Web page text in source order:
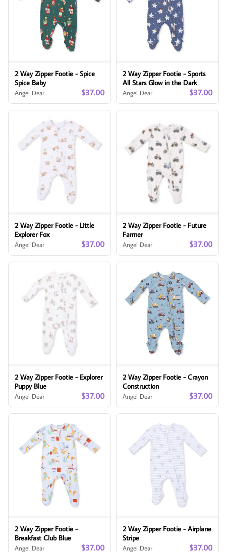
2 Way Zipper Footie - Spice
Spice Baby
Angel Dear $37.00
2 Way Zipper Footie - Sports
All Stars Glow in the Dark
Angel Dear $37.00
2 Way Zipper Footie - Little
Explorer Fox
Angel Dear $37.00
2 Way Zipper Footie - Future
Farmer
Angel Dear $37.00
2 Way Zipper Footie - Explorer
Puppy Blue
Angel Dear $37.00
2 Way Zipper Footie - Crayon
Construction
Angel Dear $37.00
2 Way Zipper Footie -
Breakfast Club Blue
Angel Dear $37.00
2 Way Zipper Footie - Airplane
Stripe
Angel Dear $37.00